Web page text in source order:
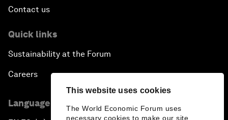
This website uses cookies
The World Economic Forum uses
necessary cookies to make our site
Contact us
Quick links
Sustainability at the Forum
Careers
Language editions